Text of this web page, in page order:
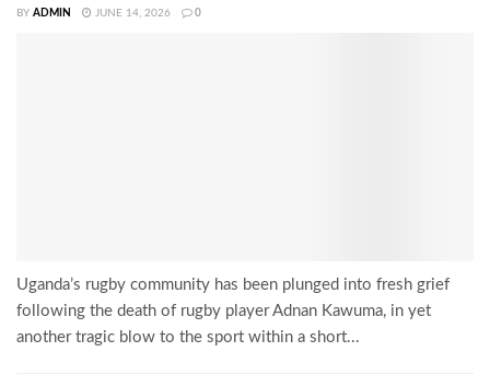
BY ADMIN JUNE 14, 2026 0
Uganda’s rugby community has been plunged into fresh grief
following the death of rugby player Adnan Kawuma, in yet
another tragic blow to the sport within a short...